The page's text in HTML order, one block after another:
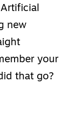
new
your
that go?